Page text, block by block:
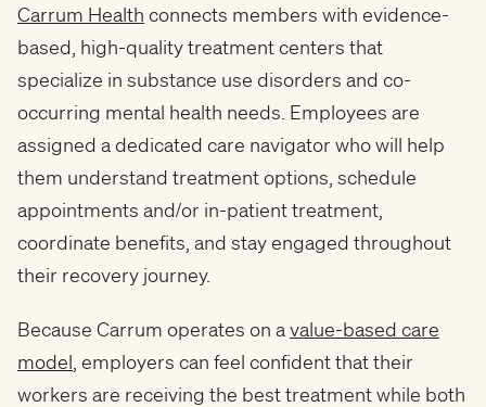
Carrum Health connects members with evidence-
based, high-quality treatment centers that
specialize in substance use disorders and co-
occurring mental health needs. Employees are
assigned a dedicated care navigator who will help
them understand treatment options, schedule
appointments and/or in-patient treatment,
coordinate benefits, and stay engaged throughout
their recovery journey.
Because Carrum operates on a value-based care
model , employers can feel confident that their
workers are receiving the best treatment while both